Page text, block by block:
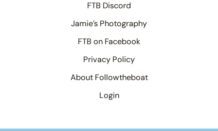
FTB Discord
Jamie’s Photography
FTB on Facebook
Privacy Policy
About Followtheboat
Login